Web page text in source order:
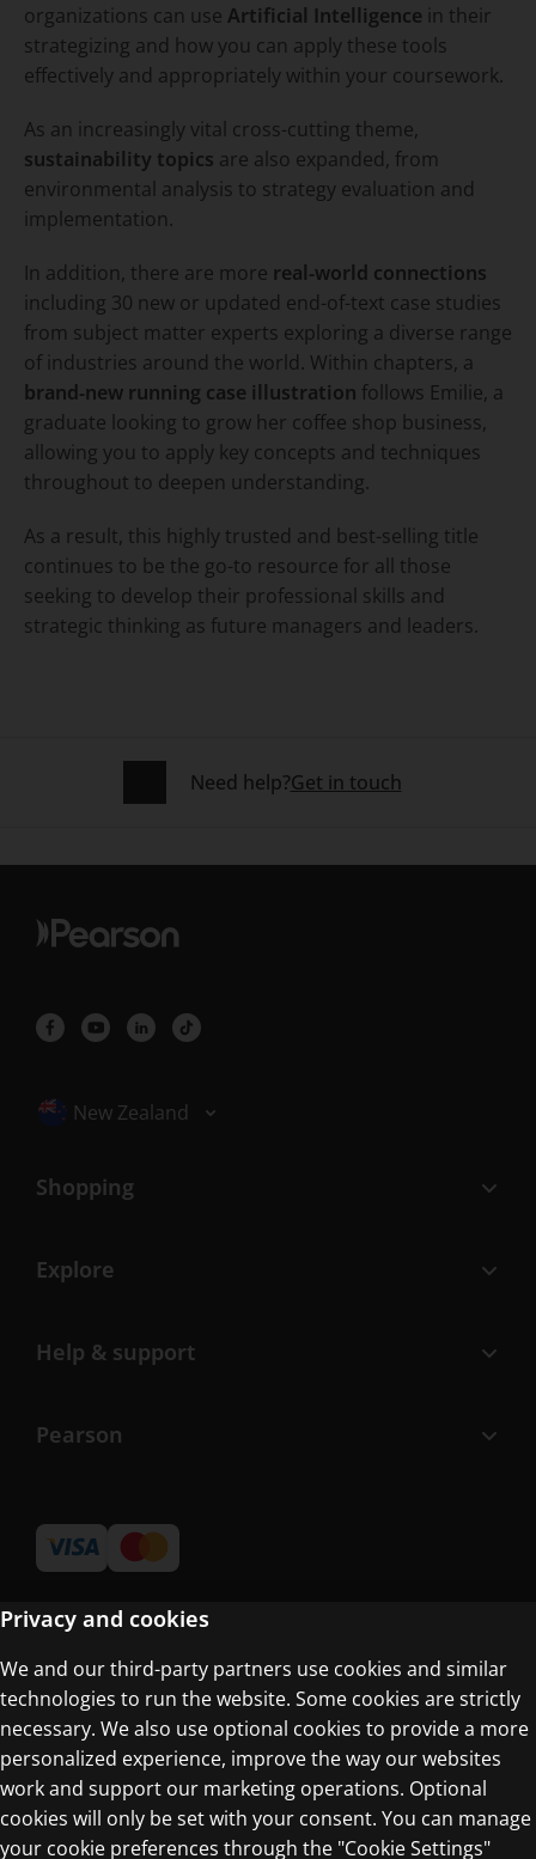
organizations can use Artificial Intelligence in their
strategizing and how you can apply these tools
effectively and appropriately within your coursework.
As an increasingly vital cross-cutting theme,
sustainability topics are also expanded, from
environmental analysis to strategy evaluation and
implementation.
In addition, there are more real-world connections
including 30 new or updated end-of-text case studies
from subject matter experts exploring a diverse range
of industries around the world. Within chapters, a
brand-new running case illustration follows Emilie, a
graduate looking to grow her coffee shop business,
allowing you to apply key concepts and techniques
throughout to deepen understanding.
As a result, this highly trusted and best-selling title
continues to be the go-to resource for all those
seeking to develop their professional skills and
strategic thinking as future managers and leaders.
Need help?Get in touch
Selected locale: New Zealand
New Zealand
Shopping
Explore
Help & support
Pearson
Terms of Use
Privacy Centre
Privacy and cookies
We and our third-party partners use cookies and similar
technologies to run the website. Some cookies are strictly
necessary. We also use optional cookies to provide a more
personalized experience, improve the way our websites
work and support our marketing operations. Optional
cookies will only be set with your consent. You can manage
your cookie preferences through the "Cookie Settings"